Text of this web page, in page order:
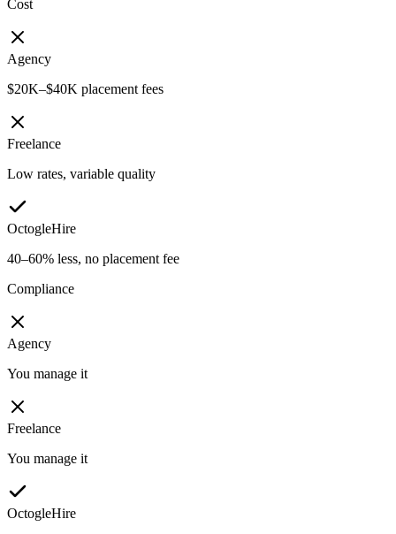
Cost
Agency
$20K–$40K placement fees
Freelance
Low rates, variable quality
OctogleHire
40–60% less, no placement fee
Compliance
Agency
You manage it
Freelance
You manage it
OctogleHire